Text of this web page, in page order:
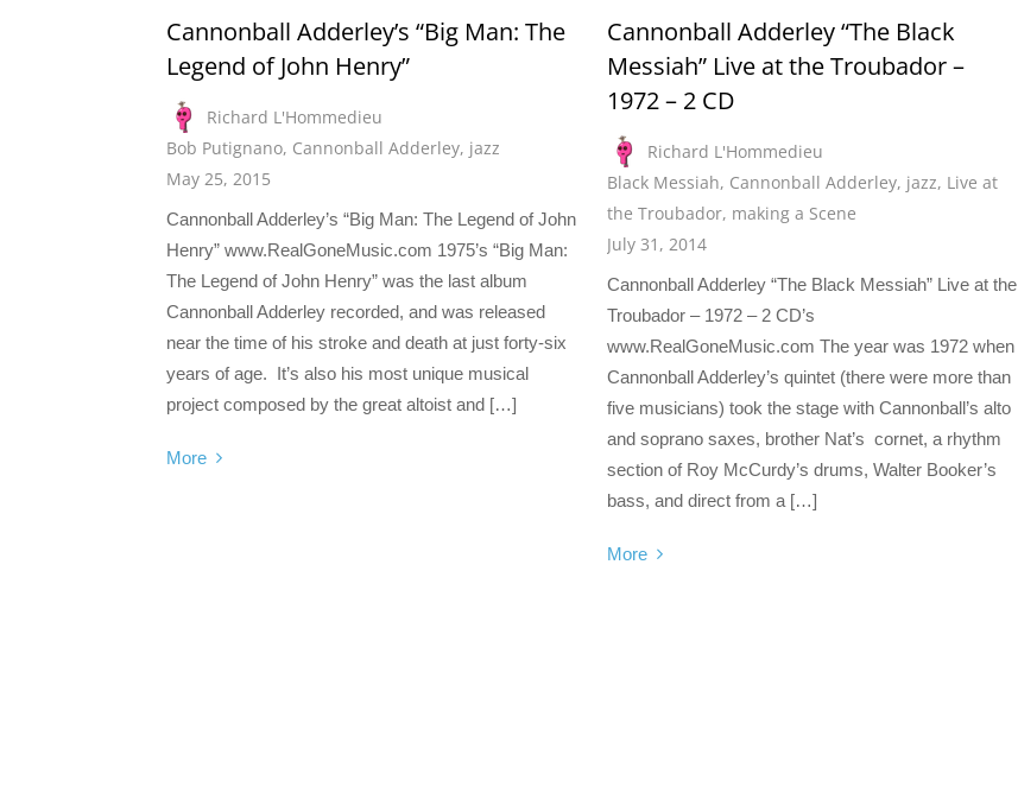
Cannonball Adderley’s “Big Man: The
Legend of John Henry”
Richard L'Hommedieu
Bob Putignano, Cannonball Adderley, jazz
May 25, 2015
Cannonball Adderley’s “Big Man: The Legend of John
Henry” www.RealGoneMusic.com 1975’s “Big Man:
The Legend of John Henry” was the last album
Cannonball Adderley recorded, and was released
near the time of his stroke and death at just forty-six
years of age. It’s also his most unique musical
project composed by the great altoist and […]
More
Cannonball Adderley “The Black
Messiah” Live at the Troubador –
1972 – 2 CD
Richard L'Hommedieu
Black Messiah, Cannonball Adderley, jazz, Live at
the Troubador, making a Scene
July 31, 2014
Cannonball Adderley “The Black Messiah” Live at the
Troubador – 1972 – 2 CD’s
www.RealGoneMusic.com The year was 1972 when
Cannonball Adderley’s quintet (there were more than
five musicians) took the stage with Cannonball’s alto
and soprano saxes, brother Nat’s cornet, a rhythm
section of Roy McCurdy’s drums, Walter Booker’s
bass, and direct from a […]
More